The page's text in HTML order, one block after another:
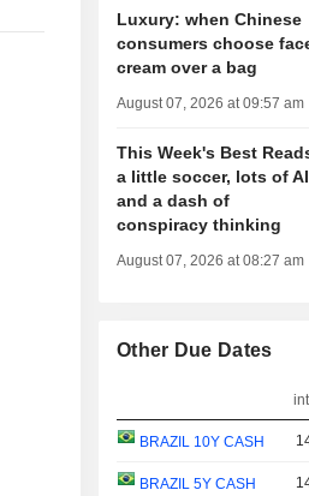
Luxury: when Chinese
consumers choose
cream over a bag
August 07, 2026 at 09:57 am
This Week's Best
a little soccer, lots of AI
and a dash of
conspiracy thinking
August 07, 2026 at 08:27 am
Other Due Dates
BRAZIL 10Y CASH
BRAZIL 5Y CASH